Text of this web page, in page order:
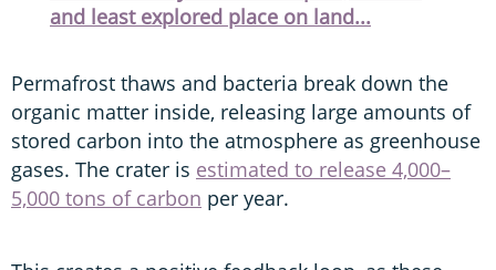
and least explored place on land...
Permafrost thaws and bacteria break down the
organic matter inside, releasing large amounts of
stored carbon into the atmosphere as greenhouse
gases. The crater is estimated to release 4,000–
5,000 tons of carbon per year.